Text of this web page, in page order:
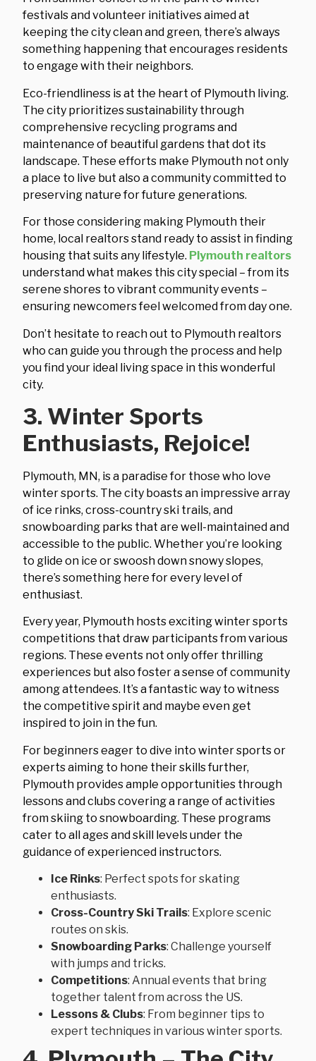
festivals and volunteer initiatives aimed at
keeping the city clean and green, there’s always
something happening that encourages residents
to engage with their neighbors.
Eco-friendliness is at the heart of Plymouth living.
The city prioritizes sustainability through
comprehensive recycling programs and
maintenance of beautiful gardens that dot its
landscape. These efforts make Plymouth not only
a place to live but also a community committed to
preserving nature for future generations.
For those considering making Plymouth their
home, local realtors stand ready to assist in finding
housing that suits any lifestyle. Plymouth realtors
understand what makes this city special – from its
serene shores to vibrant community events –
ensuring newcomers feel welcomed from day one.
Don’t hesitate to reach out to Plymouth realtors
who can guide you through the process and help
you find your ideal living space in this wonderful
city.
3. Winter Sports
Enthusiasts, Rejoice!
Plymouth, MN, is a paradise for those who love
winter sports. The city boasts an impressive array
of ice rinks, cross-country ski trails, and
snowboarding parks that are well-maintained and
accessible to the public. Whether you’re looking
to glide on ice or swoosh down snowy slopes,
there’s something here for every level of
enthusiast.
Every year, Plymouth hosts exciting winter sports
competitions that draw participants from various
regions. These events not only offer thrilling
experiences but also foster a sense of community
among attendees. It’s a fantastic way to witness
the competitive spirit and maybe even get
inspired to join in the fun.
For beginners eager to dive into winter sports or
experts aiming to hone their skills further,
Plymouth provides ample opportunities through
lessons and clubs covering a range of activities
from skiing to snowboarding. These programs
cater to all ages and skill levels under the
guidance of experienced instructors.
Ice Rinks: Perfect spots for skating
enthusiasts.
Cross-Country Ski Trails: Explore scenic
routes on skis.
Snowboarding Parks: Challenge yourself
with jumps and tricks.
Competitions: Annual events that bring
together talent from across the US.
Lessons & Clubs: From beginner tips to
expert techniques in various winter sports.